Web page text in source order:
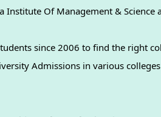
Institute Of Management & Science
since 2006 to find the right